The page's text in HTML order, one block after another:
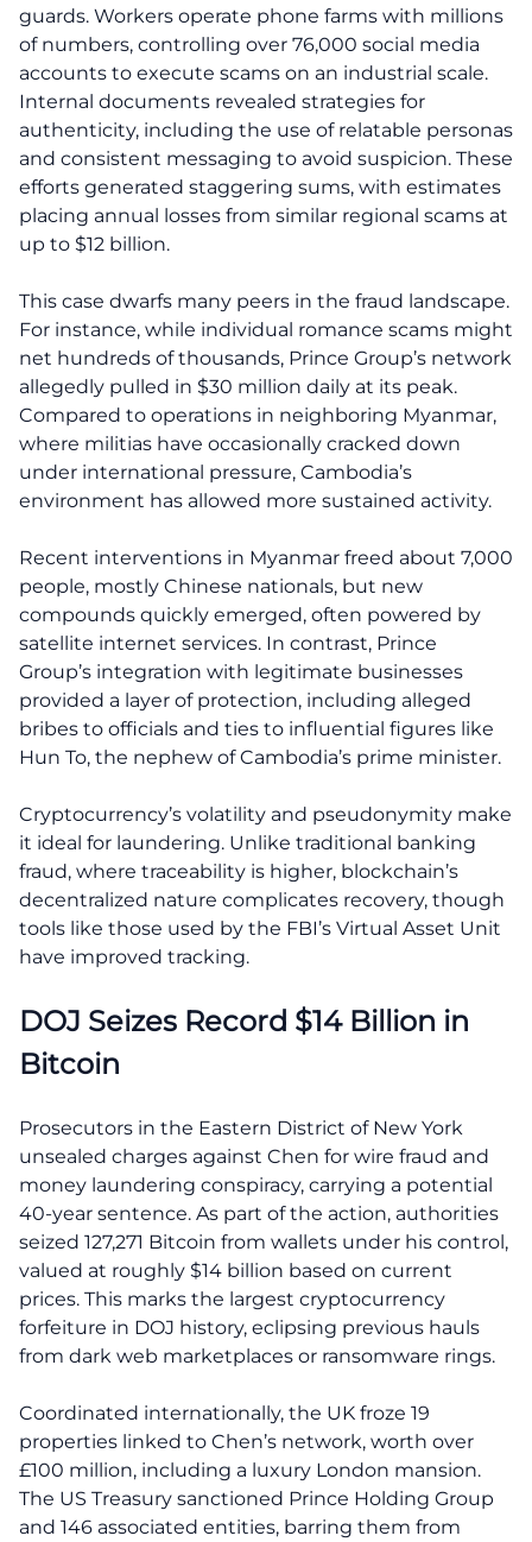
guards. Workers operate phone farms with millions
of numbers, controlling over 76,000 social media
accounts to execute scams on an industrial scale.
Internal documents revealed strategies for
authenticity, including the use of relatable personas
and consistent messaging to avoid suspicion. These
efforts generated staggering sums, with estimates
placing annual losses from similar regional scams at
up to $12 billion.
This case dwarfs many peers in the fraud landscape.
For instance, while individual romance scams might
net hundreds of thousands, Prince Group’s network
allegedly pulled in $30 million daily at its peak.
Compared to operations in neighboring Myanmar,
where militias have occasionally cracked down
under international pressure, Cambodia’s
environment has allowed more sustained activity.
Recent interventions in Myanmar freed about 7,000
people, mostly Chinese nationals, but new
compounds quickly emerged, often powered by
satellite internet services. In contrast, Prince
Group’s integration with legitimate businesses
provided a layer of protection, including alleged
bribes to officials and ties to influential figures like
Hun To, the nephew of Cambodia’s prime minister.
Cryptocurrency’s volatility and pseudonymity make
it ideal for laundering. Unlike traditional banking
fraud, where traceability is higher, blockchain’s
decentralized nature complicates recovery, though
tools like those used by the FBI’s Virtual Asset Unit
have improved tracking.
DOJ Seizes Record $14 Billion in
Bitcoin
Prosecutors in the Eastern District of New York
unsealed charges against Chen for wire fraud and
money laundering conspiracy, carrying a potential
40-year sentence. As part of the action, authorities
seized 127,271 Bitcoin from wallets under his control,
valued at roughly $14 billion based on current
prices. This marks the largest cryptocurrency
forfeiture in DOJ history, eclipsing previous hauls
from dark web marketplaces or ransomware rings.
Coordinated internationally, the UK froze 19
properties linked to Chen’s network, worth over
£100 million, including a luxury London mansion.
The US Treasury sanctioned Prince Holding Group
and 146 associated entities, barring them from